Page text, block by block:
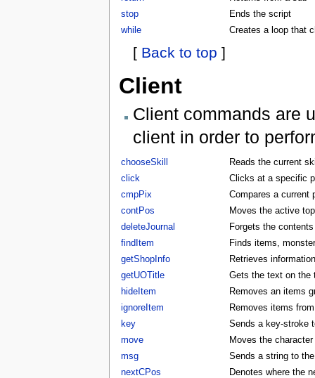
stop
Ends the script
while
Creates a loop that
[ Back to top ]
Client
Client commands are
client in order to
chooseSkill
Reads the current
click
Clicks at a specific
cmpPix
Compares a current
contPos
Moves the active
deleteJournal
Forgets the
findItem
Finds items,
getShopInfo
Retrieves
getUOTitle
Gets the text on the
hideItem
Removes an items
ignoreItem
Removes items
key
Sends a key-stroke
move
Moves the
msg
Sends a string to
nextCPos
Denotes where the